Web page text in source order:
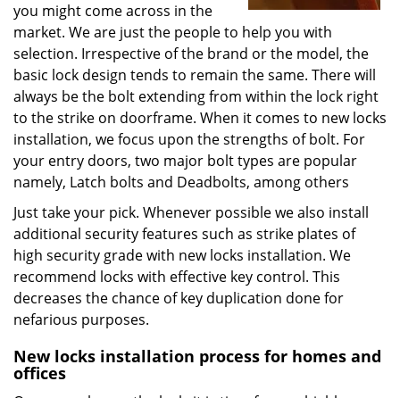
you might come across in the
market. We are just the people to help you with
selection. Irrespective of the brand or the model, the
basic lock design tends to remain the same. There will
always be the bolt extending from within the lock right
to the strike on doorframe. When it comes to new locks
installation, we focus upon the strengths of bolt. For
your entry doors, two major bolt types are popular
namely, Latch bolts and Deadbolts, among others
Just take your pick. Whenever possible we also install
additional security features such as strike plates of
high security grade with new locks installation. We
recommend locks with effective key control. This
decreases the chance of key duplication done for
nefarious purposes.
New locks installation process for homes and
offices